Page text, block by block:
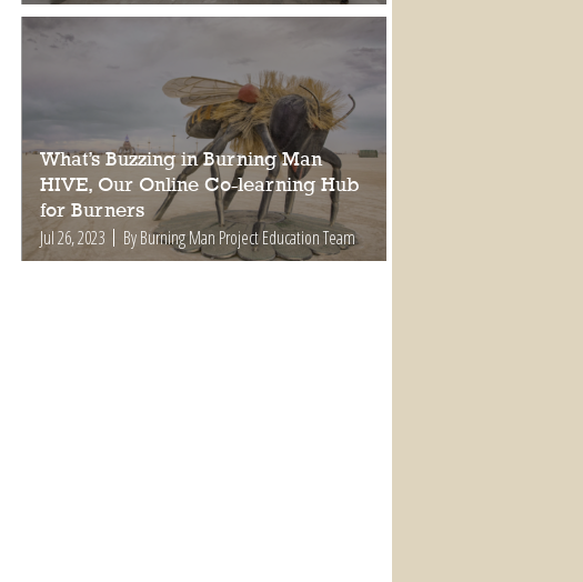
What’s Buzzing in Burning Man
HIVE, Our Online Co-learning Hub
for Burners
Jul 26, 2023 By Burning Man Project Education Team